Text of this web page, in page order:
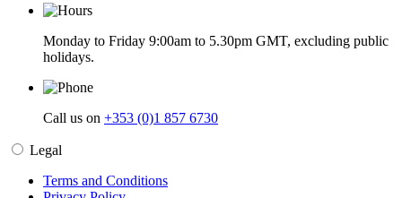
Monday to Friday 9:00am to 5.30pm GMT, excluding public
holidays.
Call us on +353 (0)1 857 6730
Legal
Terms and Conditions